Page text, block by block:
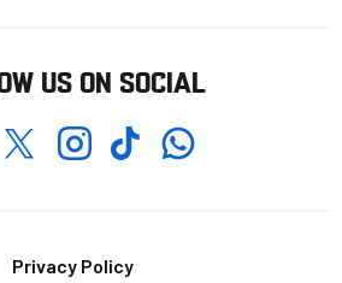
US ON SOCIAL
TwitterInstagramTikTokWhatsapp
Privacy Policy